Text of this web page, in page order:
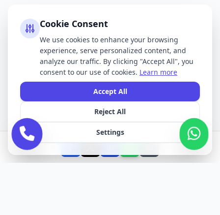
Cookie Consent
We use cookies to enhance your browsing
experience, serve personalized content, and
analyze our traffic. By clicking "Accept All", you
consent to our use of cookies. Learn more
Accept All
Reject All
Settings